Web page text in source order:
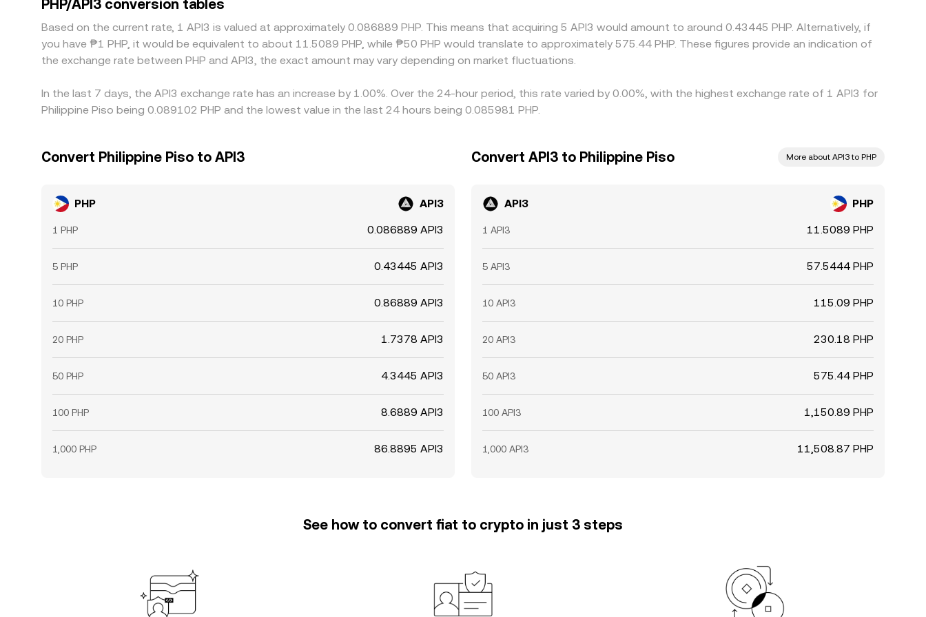
alignment, allowing modest, persistent differences between exchanges.
PHP/API3 conversion tables
Based on the current rate, 1 API3 is valued at approximately 0.086889 PHP. This means that acquiring 5 API3 would amount to around 0.43445 PHP. Alternatively, if
you have ₱1 PHP, it would be equivalent to about 11.5089 PHP, while ₱50 PHP would translate to approximately 575.44 PHP. These figures provide an indication of
the exchange rate between PHP and API3, the exact amount may vary depending on market fluctuations.
In the last 7 days, the API3 exchange rate has an increase by 1.00%. Over the 24-hour period, this rate varied by 0.00%, with the highest exchange rate of 1 API3 for
Philippine Piso being 0.089102 PHP and the lowest value in the last 24 hours being 0.085981 PHP.
Convert Philippine Piso to API3
PHP API3
1 PHP 0.086889 API3
5 PHP 0.43445 API3
10 PHP 0.86889 API3
20 PHP 1.7378 API3
50 PHP 4.3445 API3
100 PHP 8.6889 API3
1,000 PHP 86.8895 API3
Convert API3 to Philippine Piso More about API3 to PHP
API3 PHP
1 API3 11.5089 PHP
5 API3 57.5444 PHP
10 API3 115.09 PHP
20 API3 230.18 PHP
50 API3 575.44 PHP
100 API3 1,150.89 PHP
1,000 API3 11,508.87 PHP
See how to convert fiat to crypto in just 3 steps